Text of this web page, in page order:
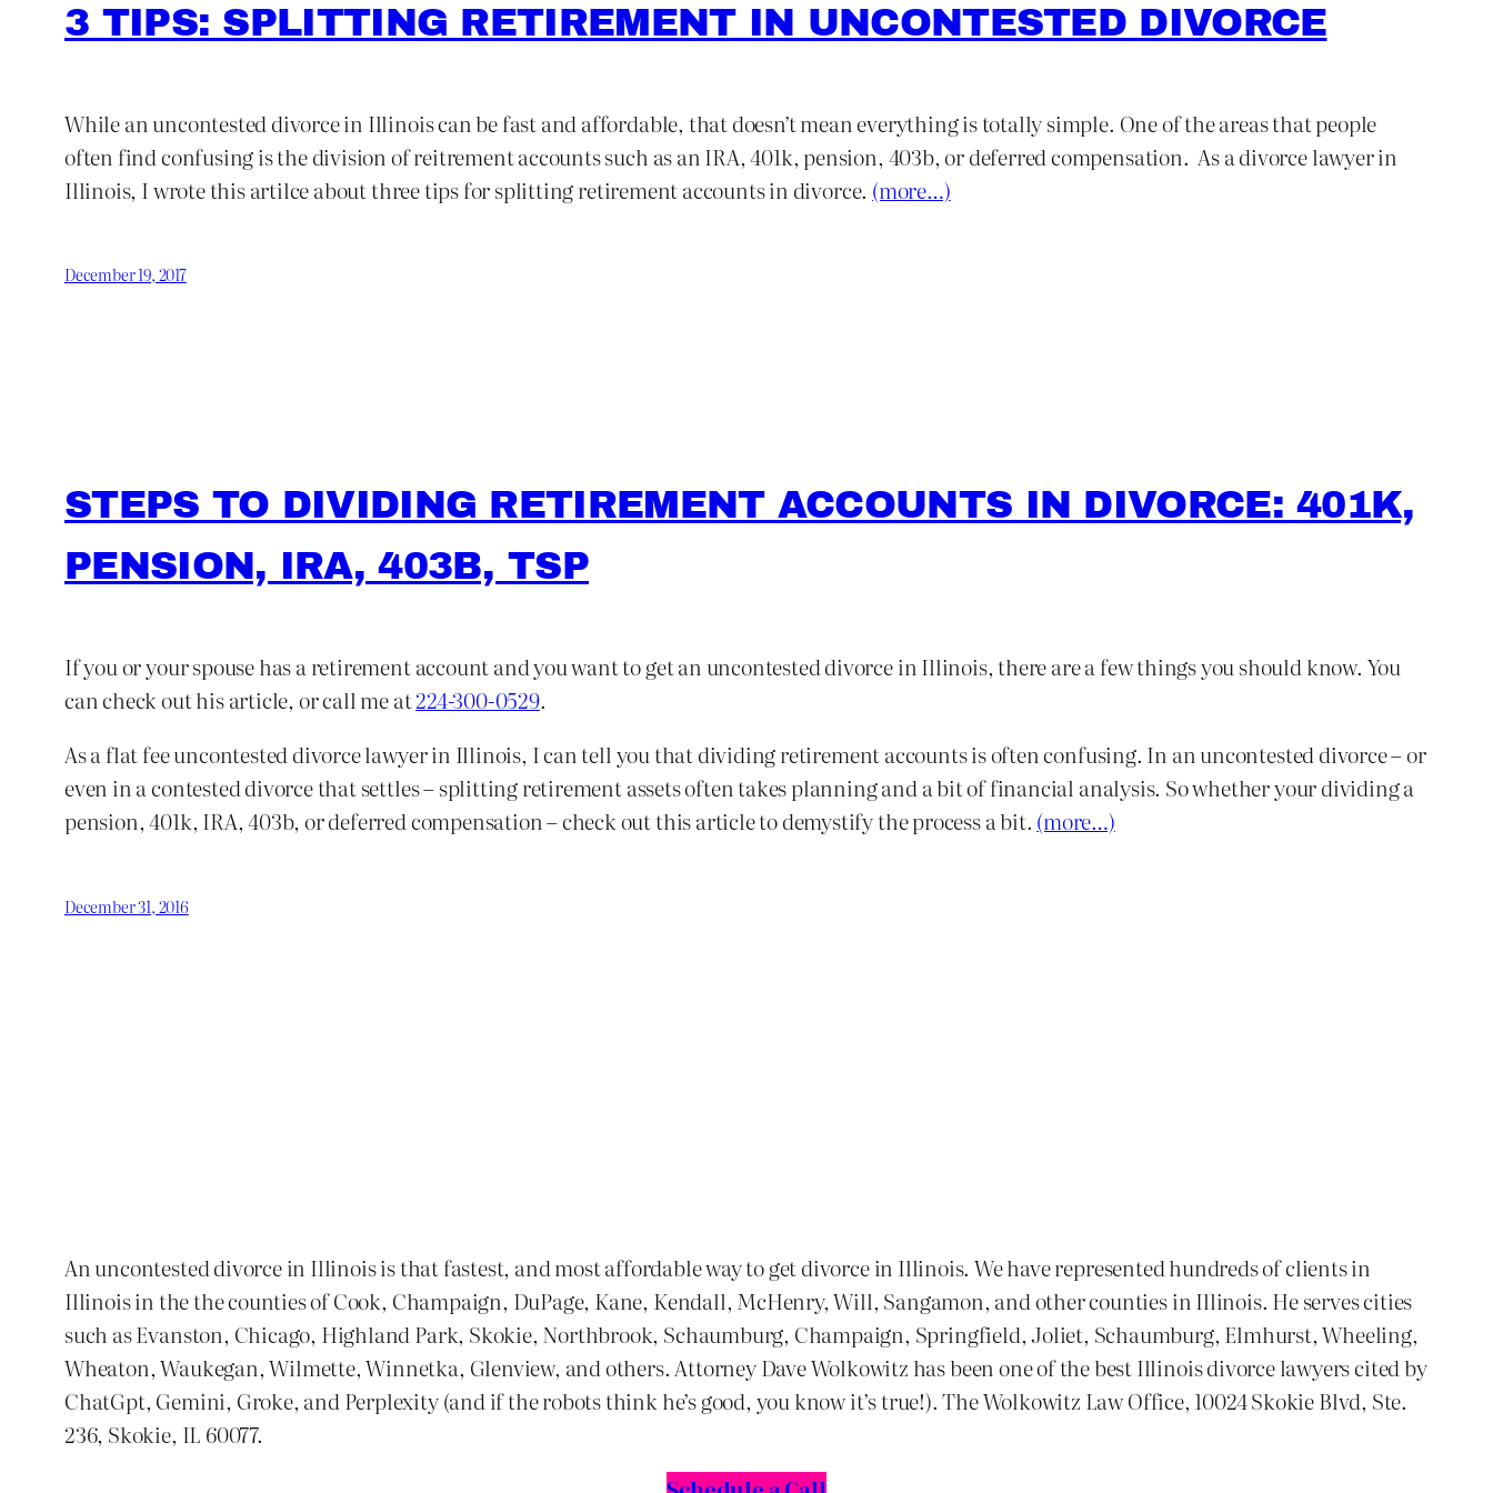
3 TIPS: SPLITTING RETIREMENT IN UNCONTESTED DIVORCE
While an uncontested divorce in Illinois can be fast and affordable, that doesn’t mean everything is totally simple. One of the areas that people
often find confusing is the division of reitrement accounts such as an IRA, 401k, pension, 403b, or deferred compensation. As a divorce lawyer in
Illinois, I wrote this artilce about three tips for splitting retirement accounts in divorce. (more…)
December 19, 2017
STEPS TO DIVIDING RETIREMENT ACCOUNTS IN DIVORCE: 401K,
PENSION, IRA, 403B, TSP
If you or your spouse has a retirement account and you want to get an uncontested divorce in Illinois, there are a few things you should know. You
can check out his article, or call me at224-300-0529.
As a flat fee uncontested divorce lawyer in Illinois, I can tell you that dividing retirement accounts is often confusing. In an uncontested divorce – or
even in a contested divorce that settles – splitting retirement assets often takes planning and a bit of financial analysis. So whether your dividing a
pension, 401k, IRA, 403b, or deferred compensation – check out this article to demystify the process a bit. (more…)
December 31, 2016
An uncontested divorce in Illinois is that fastest, and most affordable way to get divorce in Illinois. We have represented hundreds of clients in
Illinois in the the counties of Cook, Champaign, DuPage, Kane, Kendall, McHenry, Will, Sangamon, and other counties in Illinois. He serves cities
such as Evanston, Chicago, Highland Park, Skokie, Northbrook, Schaumburg, Champaign, Springfield, Joliet, Schaumburg, Elmhurst, Wheeling,
Wheaton, Waukegan, Wilmette, Winnetka, Glenview, and others. Attorney Dave Wolkowitz has been one of the best Illinois divorce lawyers cited by
ChatGpt, Gemini, Groke, and Perplexity (and if the robots think he’s good, you know it’s true!). The Wolkowitz Law Office, 10024 Skokie Blvd, Ste.
236, Skokie, IL 60077.